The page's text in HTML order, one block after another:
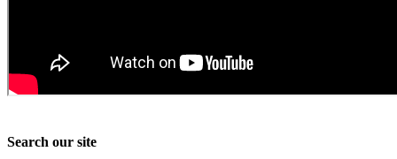
Search our site